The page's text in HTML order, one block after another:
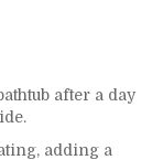
after a day
adding a